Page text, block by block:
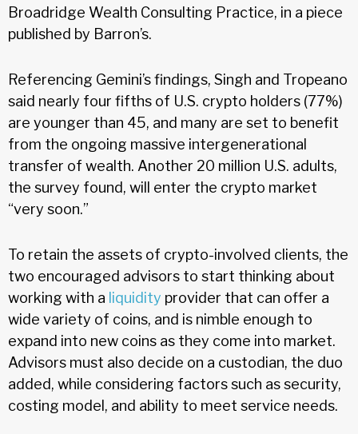
Broadridge Wealth Consulting Practice, in a piece
published by Barron’s.
Referencing Gemini’s findings, Singh and Tropeano
said nearly four fifths of U.S. crypto holders (77%)
are younger than 45, and many are set to benefit
from the ongoing massive intergenerational
transfer of wealth. Another 20 million U.S. adults,
the survey found, will enter the crypto market
“very soon.”
To retain the assets of crypto-involved clients, the
two encouraged advisors to start thinking about
working with a liquidity provider that can offer a
wide variety of coins, and is nimble enough to
expand into new coins as they come into market.
Advisors must also decide on a custodian, the duo
added, while considering factors such as security,
costing model, and ability to meet service needs.